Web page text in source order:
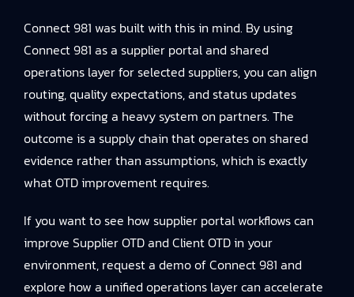
Connect 981 was built with this in mind. By using
Connect 981 as a supplier portal and shared
operations layer for selected suppliers, you can align
routing, quality expectations, and status updates
without forcing a heavy system on partners. The
outcome is a supply chain that operates on shared
evidence rather than assumptions, which is exactly
what OTD improvement requires.
If you want to see how supplier portal workflows can
improve Supplier OTD and Client OTD in your
environment, request a demo of Connect 981 and
explore how a unified operations layer can accelerate